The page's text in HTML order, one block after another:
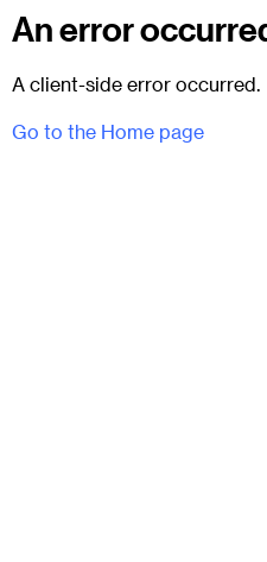
An error
A client-side error occurred.
Go to the Home page